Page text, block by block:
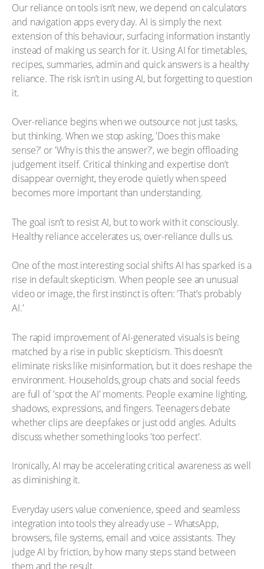
Our reliance on tools isn’t new, we depend on calculators
and navigation apps every day. AI is simply the next
extension of this behaviour, surfacing information instantly
instead of making us search for it. Using AI for timetables,
recipes, summaries, admin and quick answers is a healthy
reliance. The risk isn’t in using AI, but forgetting to question
it.
Over-reliance begins when we outsource not just tasks,
but thinking. When we stop asking, 'Does this make
sense?' or 'Why is this the answer?', we begin offloading
judgement itself. Critical thinking and expertise don’t
disappear overnight, they erode quietly when speed
becomes more important than understanding.
The goal isn’t to resist AI, but to work with it consciously.
Healthy reliance accelerates us, over-reliance dulls us.
One of the most interesting social shifts AI has sparked is a
rise in default skepticism. When people see an unusual
video or image, the first instinct is often: 'That’s probably
AI.'
The rapid improvement of AI-generated visuals is being
matched by a rise in public skepticism. This doesn’t
eliminate risks like misinformation, but it does reshape the
environment. Households, group chats and social feeds
are full of 'spot the AI' moments. People examine lighting,
shadows, expressions, and fingers. Teenagers debate
whether clips are deepfakes or just odd angles. Adults
discuss whether something looks 'too perfect'.
Ironically, AI may be accelerating critical awareness as well
as diminishing it.
Everyday users value convenience, speed and seamless
integration into tools they already use – WhatsApp,
browsers, file systems, email and voice assistants. They
judge AI by friction, by how many steps stand between
them and the result.